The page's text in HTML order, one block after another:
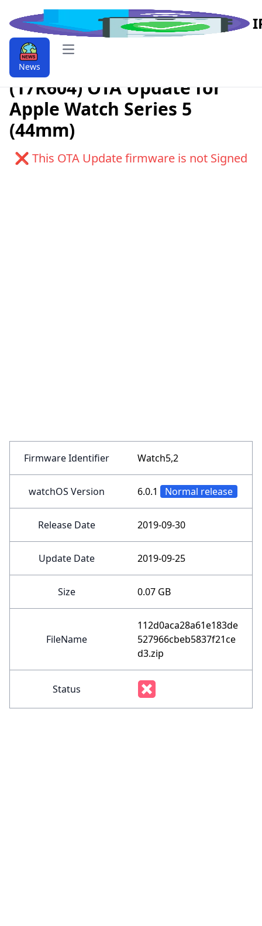
News
Open main menu
Download watchOS 6.0.1
(17R604) OTA Update for
Apple Watch Series 5
(44mm)
❌ This OTA Update firmware is not Signed
Firmware Identifier Watch5,2
watchOS Version 6.0.1 Normal release
Release Date 2019-09-30
Update Date 2019-09-25
Size 0.07 GB
FileName
112d0aca28a61e183de
527966cbeb5837f21ce
d3.zip
Status